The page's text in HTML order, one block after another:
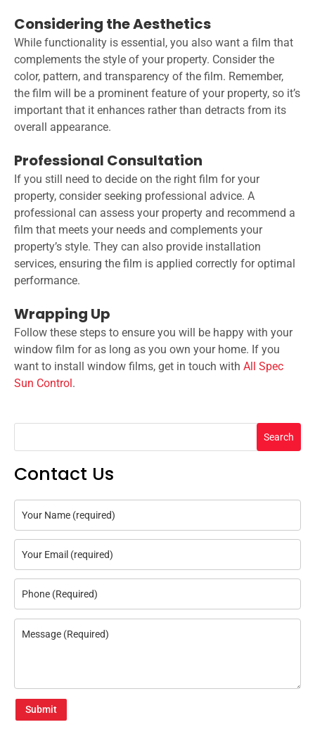
Considering the Aesthetics
While functionality is essential, you also want a film that
complements the style of your property. Consider the
color, pattern, and transparency of the film. Remember,
the film will be a prominent feature of your property, so it’s
important that it enhances rather than detracts from its
overall appearance.
Professional Consultation
If you still need to decide on the right film for your
property, consider seeking professional advice. A
professional can assess your property and recommend a
film that meets your needs and complements your
property’s style. They can also provide installation
services, ensuring the film is applied correctly for optimal
performance.
Wrapping Up
Follow these steps to ensure you will be happy with your
window film for as long as you own your home. If you
want to install window films, get in touch with All Spec
Sun Control.
Search
Contact Us
Submit